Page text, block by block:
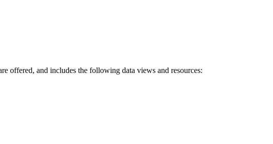
offered, and includes the following data views and resources: